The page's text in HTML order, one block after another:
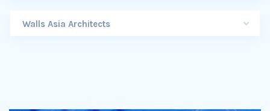
Walls Asia Architects